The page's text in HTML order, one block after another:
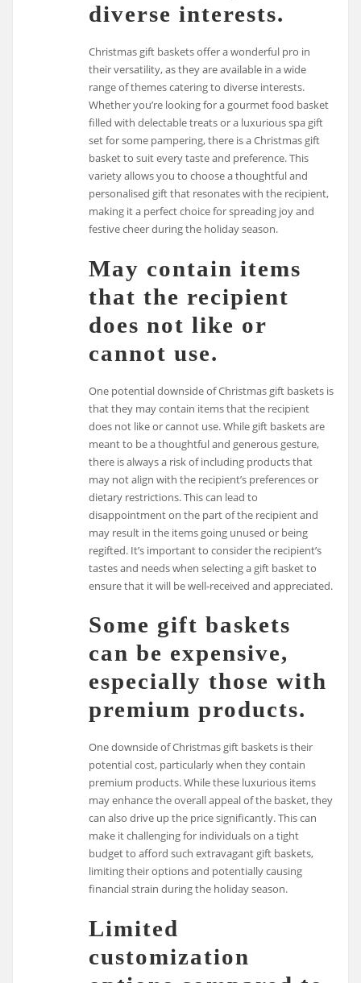
diverse interests.
Christmas gift baskets offer a wonderful pro in
their versatility, as they are available in a wide
range of themes catering to diverse interests.
Whether you’re looking for a gourmet food basket
filled with delectable treats or a luxurious spa gift
set for some pampering, there is a Christmas gift
basket to suit every taste and preference. This
variety allows you to choose a thoughtful and
personalised gift that resonates with the recipient,
making it a perfect choice for spreading joy and
festive cheer during the holiday season.
May contain items
that the recipient
does not like or
cannot use.
One potential downside of Christmas gift baskets is
that they may contain items that the recipient
does not like or cannot use. While gift baskets are
meant to be a thoughtful and generous gesture,
there is always a risk of including products that
may not align with the recipient’s preferences or
dietary restrictions. This can lead to
disappointment on the part of the recipient and
may result in the items going unused or being
regifted. It’s important to consider the recipient’s
tastes and needs when selecting a gift basket to
ensure that it will be well-received and appreciated.
Some gift baskets
can be expensive,
especially those with
premium products.
One downside of Christmas gift baskets is their
potential cost, particularly when they contain
premium products. While these luxurious items
may enhance the overall appeal of the basket, they
can also drive up the price significantly. This can
make it challenging for individuals on a tight
budget to afford such extravagant gift baskets,
limiting their options and potentially causing
financial strain during the holiday season.
Limited
customization